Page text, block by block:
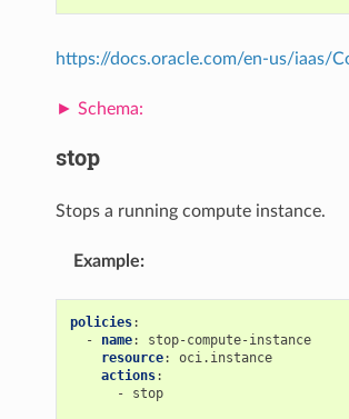
https://docs.oracle.com/en-us/iaas/
stop
Stops a running compute instance.
Example:
policies:
-
name:
stop-compute-instance
resource:
oci.instance
actions:
-
stop